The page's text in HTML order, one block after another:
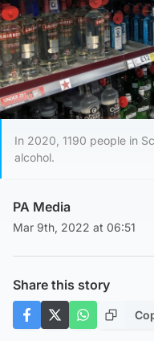
In 2020, 1190 people in
alcohol.
PA Media
Mar 9th, 2022 at 06:51
Share this story